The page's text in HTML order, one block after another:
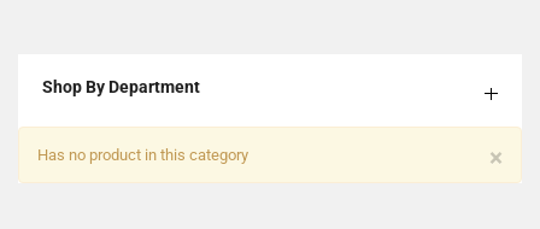
Shop By Department
×
Has no product in this category